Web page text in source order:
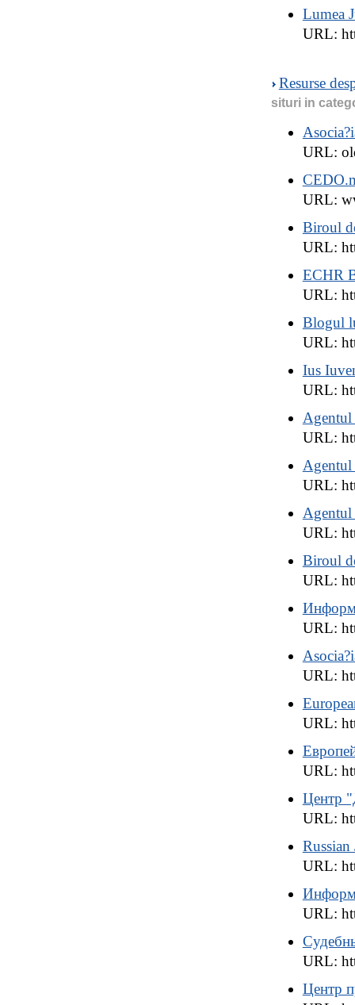
Lumea
URL:
Resurse
situri in
URL:
URL:
Biroul
URL:
ECHR
URL:
Blogul
URL:
Ius
URL:
URL:
URL:
Agentul
URL:
Biroul
URL:
URL:
URL:
URL:
URL:
Центр
URL:
URL:
URL:
URL:
Центр